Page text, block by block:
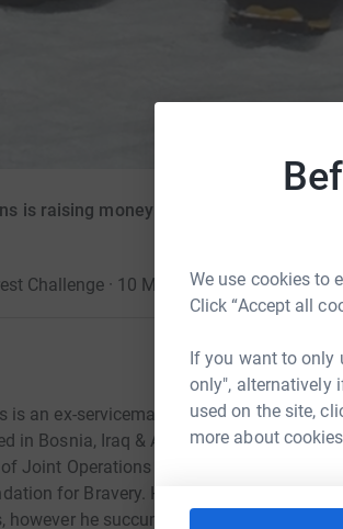
We use cookies to
Click “Accept all
If you want to only
only", alternatively
used on the site,
more about
is raising money for Army Benevolent
Challenge · 10 May 2017
is an ex-serviceman with a military career
in Bosnia, Iraq & Afghanistan. On his
Joint Operations Commendation & on
for Bravery. He has escaped death
however he succumbed to a life changing